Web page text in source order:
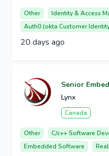
Other
Identity & Access
Auth0 (okta Customer
20 days ago
Senior
Lynx
Canada
Other
C/c++ Software
Embedded Software